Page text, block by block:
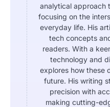
analytical approach
focusing on the
everyday life. His
tech concepts
readers. With a
technology and
explores how these
future. His writing
precision with
making cutting-